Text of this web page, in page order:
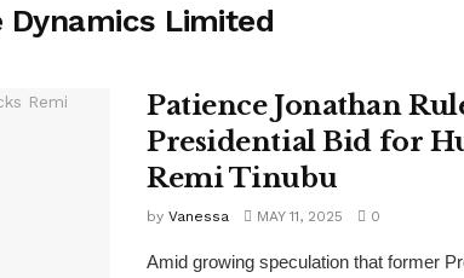
Dynamics Limited
Patience Jonathan
Presidential Bid for
Remi Tinubu
by Vanessa MAY 11, 2025 0
Amid growing speculation that former